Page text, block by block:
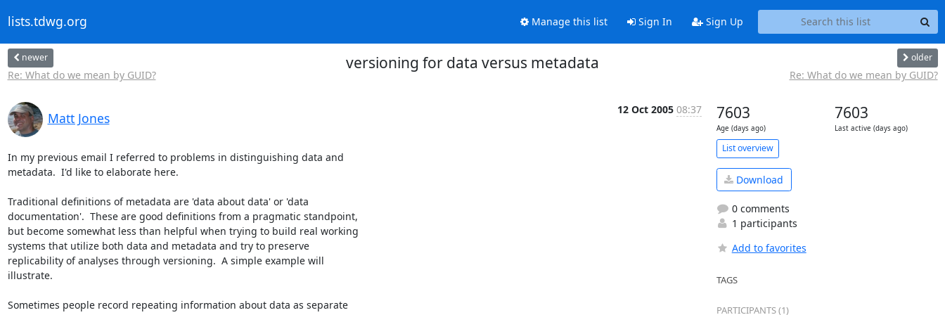
lists.tdwg.org Manage this list Sign In Sign Up
newer
Re: What do we mean by GUID?
versioning for data versus metadata older
Re: What do we mean by GUID?
Matt Jones
12 Oct 2005 08:37
In my previous email I referred to problems in distinguishing data and
metadata.  I'd like to elaborate here.
Traditional definitions of metadata are 'data about data' or 'data
documentation'.  These are good definitions from a pragmatic standpoint,
but become somewhat less than helpful when trying to build real working
systems that utilize both data and metadata and try to preserve
replicability of analyses through versioning.  A simple example will
illustrate.
Sometimes people record repeating information about data as separate
7603
Age (days ago)
7603
Last active (days ago)
List overview
Download
0 comments
1 participants
Add to favorites
TAGS
PARTICIPANTS (1)